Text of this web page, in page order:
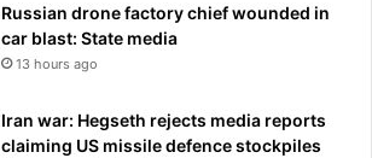
Russian drone factory chief wounded in
car blast: State media
13 hours ago
Iran war: Hegseth rejects media reports
claiming US missile defence stockpiles